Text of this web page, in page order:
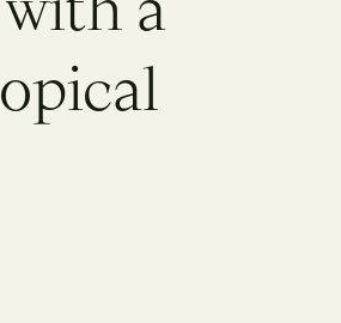
opical